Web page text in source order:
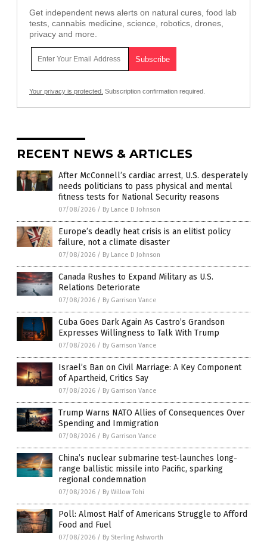
Get independent news alerts on natural cures, food lab
tests, cannabis medicine, science, robotics, drones,
privacy and more.
Your privacy is protected. Subscription confirmation required.
RECENT NEWS & ARTICLES
After McConnell’s cardiac arrest, U.S. desperately
needs politicians to pass physical and mental
fitness tests for National Security reasons
07/08/2026 / By Lance D Johnson
Europe’s deadly heat crisis is an elitist policy
failure, not a climate disaster
07/08/2026 / By Lance D Johnson
Canada Rushes to Expand Military as U.S.
Relations Deteriorate
07/08/2026 / By Garrison Vance
Cuba Goes Dark Again As Castro’s Grandson
Expresses Willingness to Talk With Trump
07/08/2026 / By Garrison Vance
Israel’s Ban on Civil Marriage: A Key Component
of Apartheid, Critics Say
07/08/2026 / By Garrison Vance
Trump Warns NATO Allies of Consequences Over
Spending and Immigration
07/08/2026 / By Garrison Vance
China’s nuclear submarine test-launches long-
range ballistic missile into Pacific, sparking
regional condemnation
07/08/2026 / By Willow Tohi
Poll: Almost Half of Americans Struggle to Afford
Food and Fuel
07/08/2026 / By Sterling Ashworth